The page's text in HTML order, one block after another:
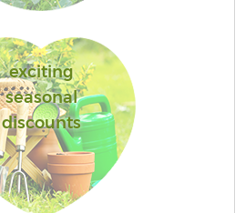
exciting
seasonal
discounts